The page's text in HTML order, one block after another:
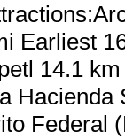
Earliest
14.1
Hacienda
Federal